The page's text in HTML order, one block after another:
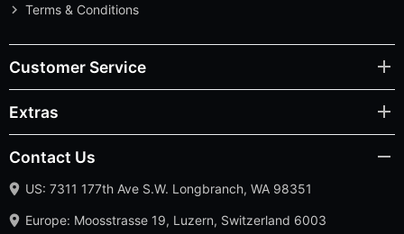
Terms & Conditions
Customer Service
Extras
Contact Us
US: 7311 177th Ave S.W. Longbranch, WA 98351
Europe: Moosstrasse 19, Luzern, Switzerland 6003